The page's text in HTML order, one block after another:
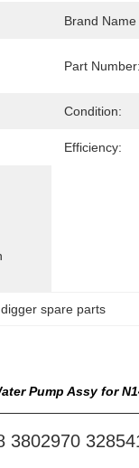
Brand Name
Part Number:
Condition:
Efficiency:
, digger spare parts
Pump Assy for
3802970